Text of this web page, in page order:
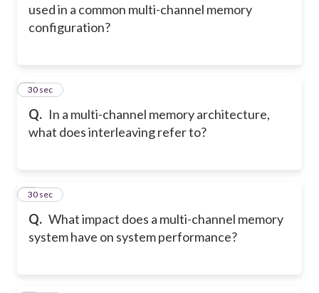
used in a common multi-channel memory
configuration?
Q. In a multi-channel memory architecture,
what does interleaving refer to?
4
30 sec
Q. What impact does a multi-channel memory
system have on system performance?
5
30 sec